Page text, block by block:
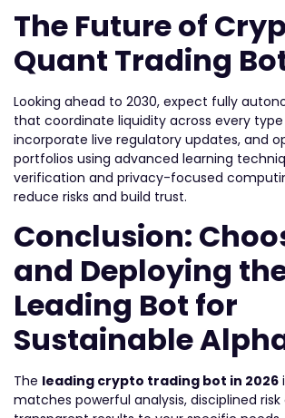
The Future of
Quant Trading
Looking ahead to 2030, expect fully
that coordinate liquidity across every
incorporate live regulatory updates, and
portfolios using advanced learning
verification and privacy-focused
reduce risks and build trust.
Conclusion:
and Deploying
Leading Bot for
Sustainable
The leading crypto trading bot in 2026
matches powerful analysis, disciplined